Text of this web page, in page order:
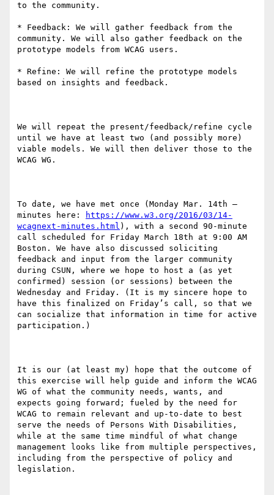
to the community.
* Feedback: We will gather feedback from the
community. We will also gather feedback on the
prototype models from WCAG users.
* Refine: We will refine the prototype models
based on insights and feedback.
We will repeat the present/feedback/refine cycle
until we have at least two (and possibly more)
viable models. We will then deliver those to the
WCAG WG.
To date, we have met once (Monday Mar. 14th –
minutes here:
https://www.w3.org/2016/03/14-
wcagnext-minutes.html ), with a second 90-minute
call scheduled for Friday March 18th at 9:00 AM
Boston. We have also discussed soliciting
feedback and input from the larger community
during CSUN, where we hope to host a (as yet
confirmed) session (or sessions) between the
Wednesday and Friday. (It is my sincere hope to
have this finalized on Friday’s call, so that we
can socialize that information in time for active
participation.)
It is our (at least my) hope that the outcome of
this exercise will help guide and inform the WCAG
WG of what the community needs, wants, and
expects going forward; fueled by the need for
WCAG to remain relevant and up-to-date to best
serve the needs of Persons With Disabilities,
while at the same time mindful of what change
management looks like from multiple perspectives,
including from the perspective of policy and
legislation.